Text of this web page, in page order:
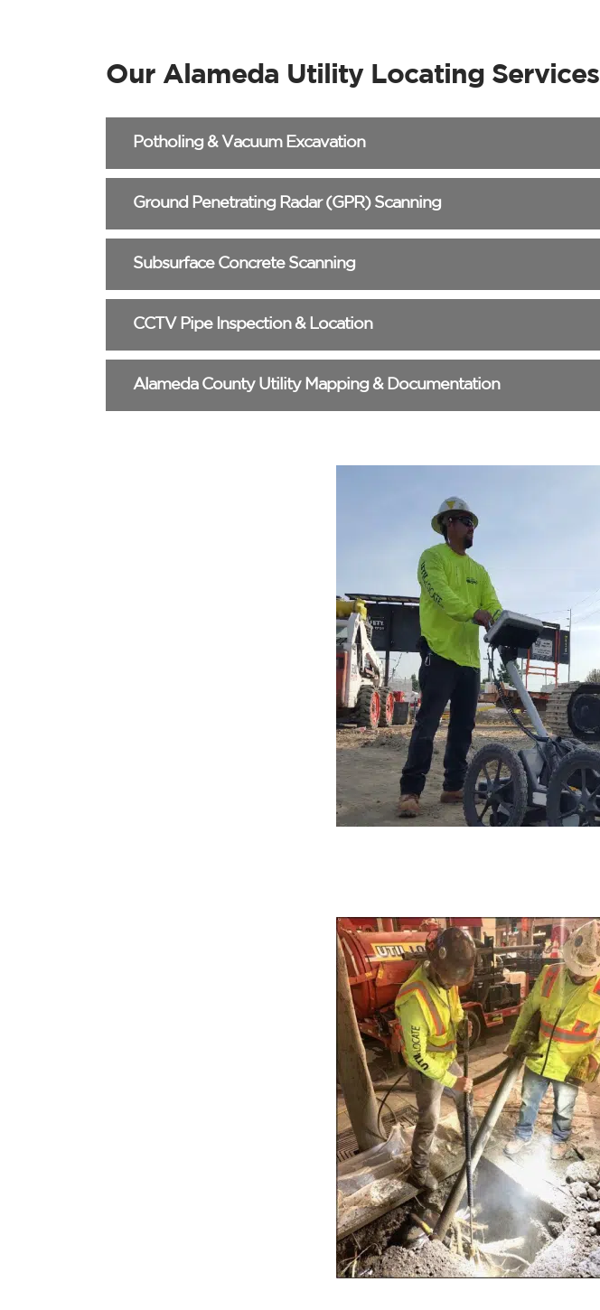
Our Alameda Utility Locating Services
Potholing & Vacuum Excavation
Ground Penetrating Radar (GPR) Scanning
Subsurface Concrete Scanning
CCTV Pipe Inspection & Location
Alameda County Utility Mapping & Documentation